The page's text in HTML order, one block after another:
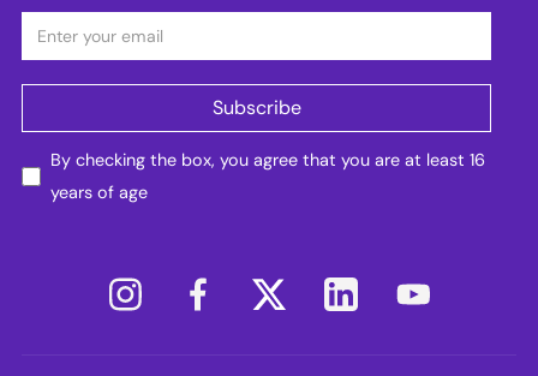
By checking the box, you agree that you are at least 16
years of age